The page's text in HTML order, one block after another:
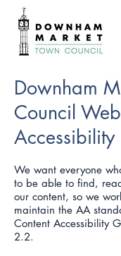
Downham
Council
Accessibility
We want everyone
to be able to find,
our content, so we
maintain the AA
Content Accessibility
2.2.